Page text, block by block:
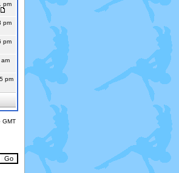
pm
pm
pm
pm
GMT